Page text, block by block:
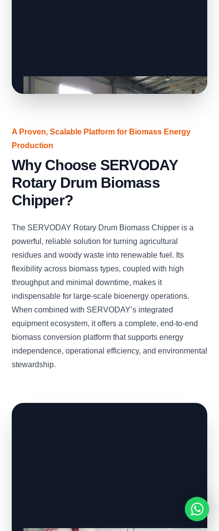
A Proven, Scalable Platform for Biomass Energy
Production
Why Choose SERVODAY
Rotary Drum Biomass
Chipper?
The SERVODAY Rotary Drum Biomass Chipper is a
powerful, reliable solution for turning agricultural
residues and woody waste into renewable fuel. Its
flexibility across biomass types, coupled with high
throughput and minimal downtime, makes it
indispensable for large-scale bioenergy operations.
When combined with SERVODAY’s integrated
equipment ecosystem, it offers a complete, end-to-end
biomass conversion platform that supports energy
independence, operational efficiency, and environmental
stewardship.